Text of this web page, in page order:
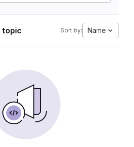
topic Sort by: Name